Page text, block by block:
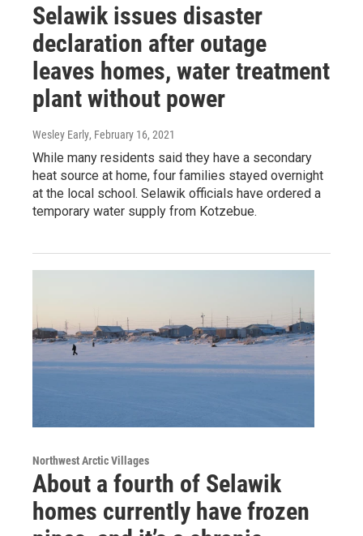
Selawik issues disaster
declaration after outage
leaves homes, water treatment
plant without power
Wesley Early, February 16, 2021
While many residents said they have a secondary
heat source at home, four families stayed overnight
at the local school. Selawik officials have ordered a
temporary water supply from Kotzebue.
Northwest Arctic Villages
About a fourth of Selawik
homes currently have frozen